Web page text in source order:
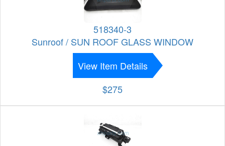
518340-3
Sunroof / SUN ROOF GLASS WINDOW
View Item Details
$275